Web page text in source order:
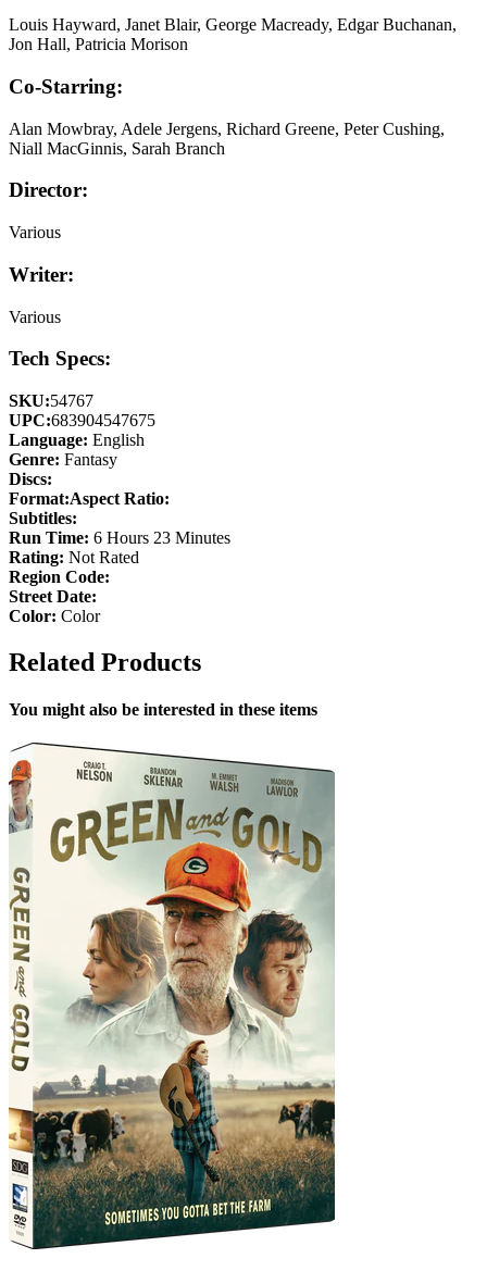
Louis Hayward, Janet Blair, George Macready, Edgar Buchanan,
Jon Hall, Patricia Morison
Co-Starring:
Alan Mowbray, Adele Jergens, Richard Greene, Peter Cushing,
Niall MacGinnis, Sarah Branch
Director:
Various
Writer:
Various
Tech Specs:
SKU:54767
UPC:683904547675
Language: English
Genre: Fantasy
Discs:
Format:Aspect Ratio:
Subtitles:
Run Time: 6 Hours 23 Minutes
Rating: Not Rated
Region Code:
Street Date:
Color: Color
Related Products
You might also be interested in these items